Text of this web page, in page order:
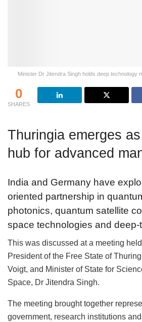
Minister Dr Jitendra Singh holds deep technology
0
SHARES
Thuringia emerges
hub for advanced
India and Germany have
oriented partnership in
photonics, quantum satellite
space technologies and
This was discussed at a meeting
President of the Free State of
Voigt, and Minister of State for
Space, Dr Jitendra Singh.
The meeting brought together
government, research institutions